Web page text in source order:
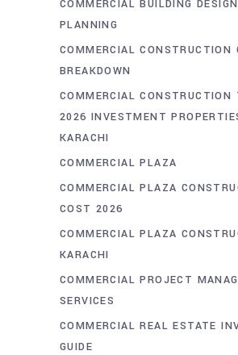
COMMERCIAL BUILDING
PLANNING
COMMERCIAL CONSTRUCTION
BREAKDOWN
COMMERCIAL CONSTRUCTION
2026 INVESTMENT
KARACHI
COMMERCIAL PLAZA
COMMERCIAL PLAZA
COST 2026
COMMERCIAL PLAZA
KARACHI
COMMERCIAL PROJECT
SERVICES
COMMERCIAL REAL ESTATE
GUIDE